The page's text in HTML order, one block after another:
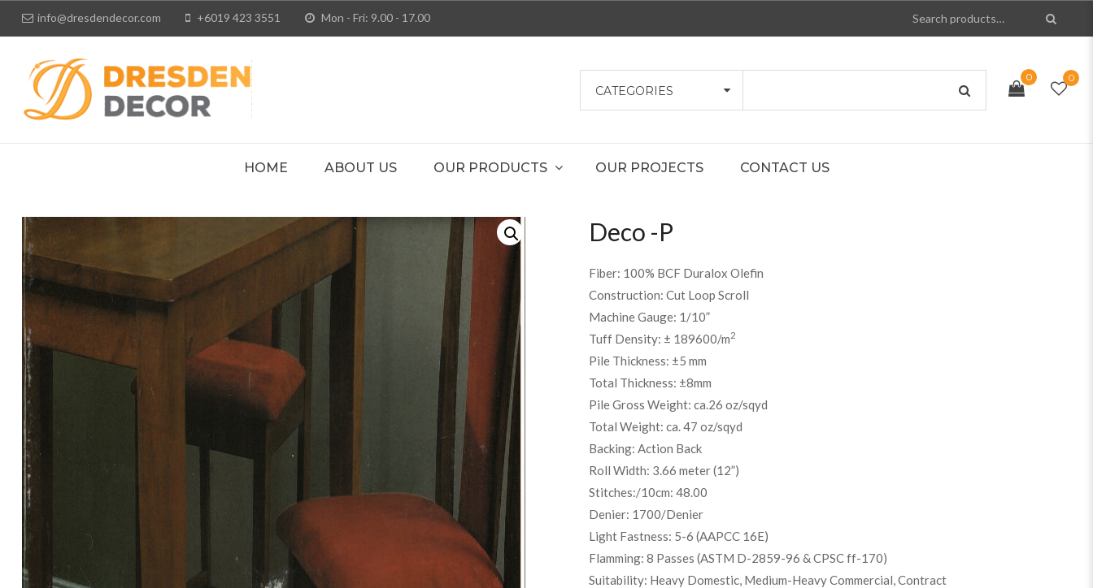
info@dresdendecor.com +6019 423 3551 Mon - Fri: 9.00 - 17.00
CATEGORIES
0 0
HOME ABOUT US OUR PRODUCTS OUR PROJECTS CONTACT US
Deco -P
Fiber: 100% BCF Duralox Olefin
Construction: Cut Loop Scroll
Machine Gauge: 1/10”
Tuff Density: ± 189600/m2
Pile Thickness: ±5 mm
Total Thickness: ±8mm
Pile Gross Weight: ca.26 oz/sqyd
Total Weight: ca. 47 oz/sqyd
Backing: Action Back
Roll Width: 3.66 meter (12”)
Stitches:/10cm: 48.00
Denier: 1700/Denier
Light Fastness: 5-6 (AAPCC 16E)
Flamming: 8 Passes (ASTM D-2859-96 & CPSC ff-170)
Suitability: Heavy Domestic, Medium-Heavy Commercial, Contract